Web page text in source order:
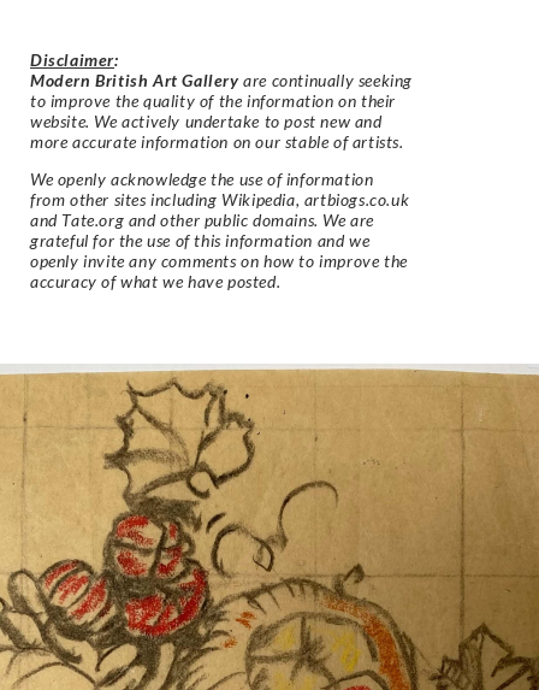
Disclaimer:
Modern British Art Gallery are continually seeking
to improve the quality of the information on their
website. We actively undertake to post new and
more accurate information on our stable of artists.
We openly acknowledge the use of information
from other sites including Wikipedia, artbiogs.co.uk
and Tate.org and other public domains. We are
grateful for the use of this information and we
openly invite any comments on how to improve the
accuracy of what we have posted.